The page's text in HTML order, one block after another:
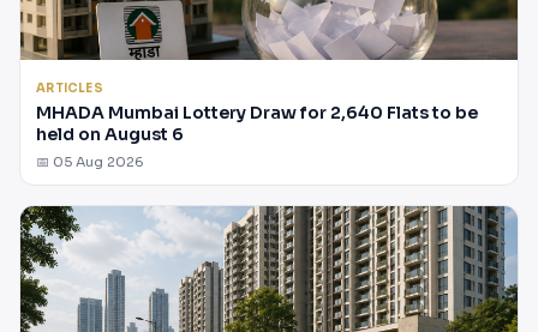
ARTICLES
MHADA Mumbai Lottery Draw for 2,640 Flats to be
held on August 6
📅 05 Aug 2026